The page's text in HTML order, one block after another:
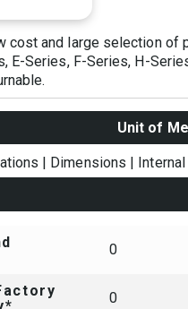
cost and large selection of
E-Series, F-Series, H-
Unit of
| Dimensions | Internal
0
0